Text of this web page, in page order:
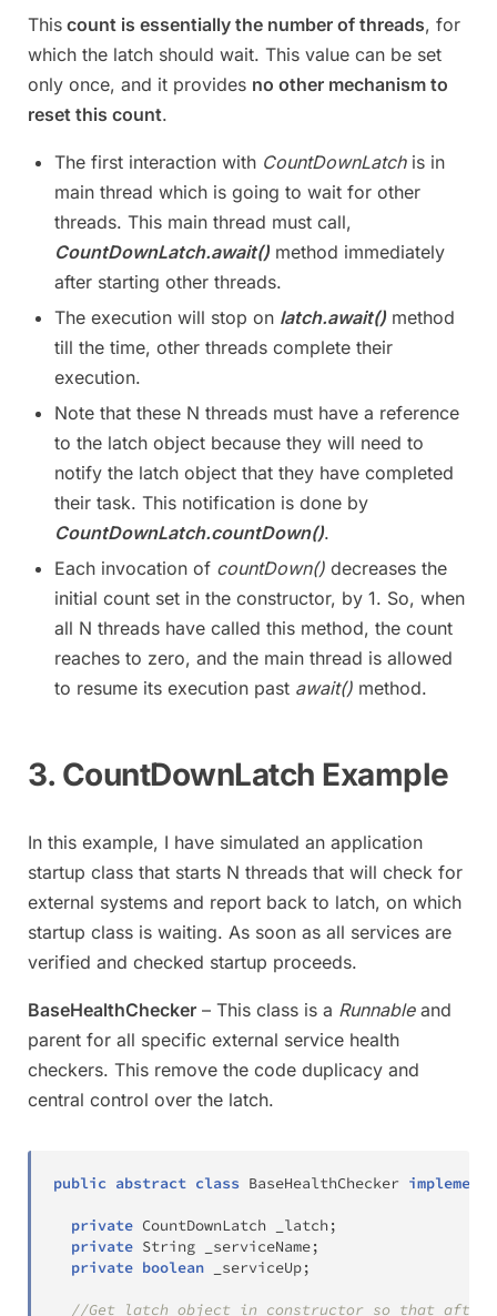
This count is essentially the number of threads, for
which the latch should wait. This value can be set
only once, and it provides no other mechanism to
reset this count.
The first interaction with CountDownLatchis in
main thread which is going to wait for other
threads. This main thread must call,
CountDownLatch.await() method immediately
after starting other threads.
The execution will stop on latch.await() method
till the time, other threads complete their
execution.
Note that these N threads must have a reference
to the latch object because they will need to
notify the latch object that they have completed
their task. This notification is done by
CountDownLatch.countDown().
Each invocation of countDown() decreases the
initial count set in the constructor, by 1. So, when
all N threads have called this method, the count
reaches to zero, and the main thread is allowed
to resume its execution past await() method.
3. CountDownLatch Example
In this example, I have simulated an application
startup class that starts N threads that will check for
external systems and report back to latch, on which
startup class is waiting. As soon as all services are
verified and checked startup proceeds.
BaseHealthChecker – This class is a Runnableand
parent for all specific external service health
checkers. This remove the code duplicacy and
central control over the latch.
public abstract class BaseHealthChecker implements
private CountDownLatch _latch ;
private String _serviceName;
private boolean _serviceUp;
//Get latch object in constructor so that after